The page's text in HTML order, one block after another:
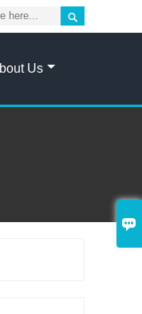


Us